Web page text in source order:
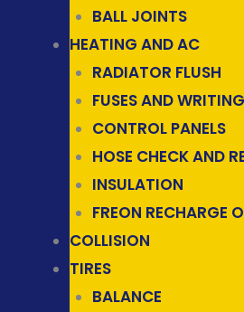
BALL JOINTS
HEATING AND AC
RADIATOR FLUSH
FUSES AND WRITING
CONTROL PANELS
HOSE CHECK AND
INSULATION
FREON RECHARGE
COLLISION
TIRES
BALANCE